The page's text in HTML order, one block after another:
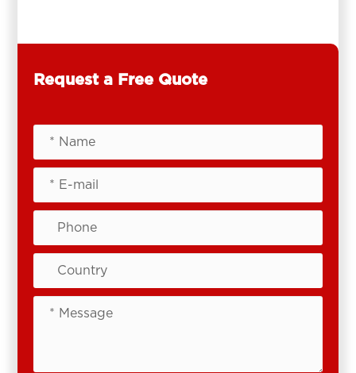
Request a Free Quote